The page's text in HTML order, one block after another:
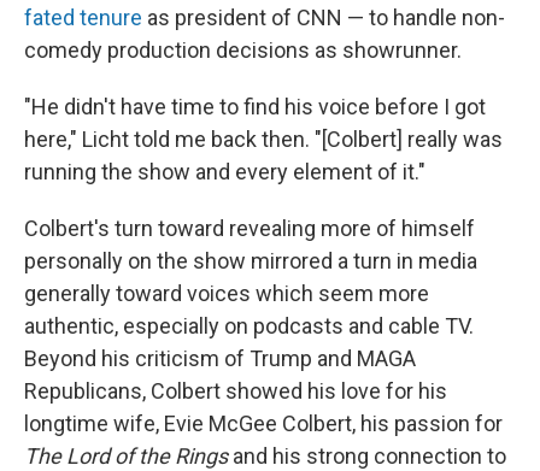
fated tenure as president of CNN — to handle non-
comedy production decisions as showrunner.
"He didn't have time to find his voice before I got
here," Licht told me back then. "[Colbert] really was
running the show and every element of it."
Colbert's turn toward revealing more of himself
personally on the show mirrored a turn in media
generally toward voices which seem more
authentic, especially on podcasts and cable TV.
Beyond his criticism of Trump and MAGA
Republicans, Colbert showed his love for his
longtime wife, Evie McGee Colbert, his passion for
The Lord of the Ringsand his strong connection to